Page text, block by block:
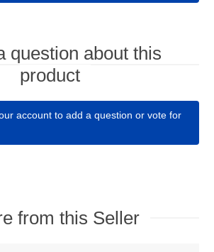
question about this
product
account to add a question or vote for
from this Seller